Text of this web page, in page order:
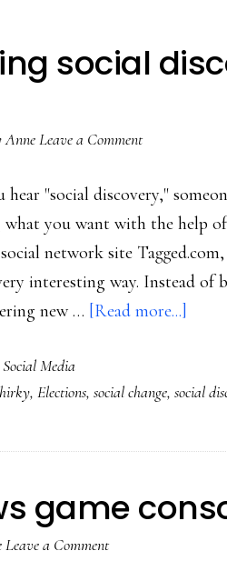
social
AnneLeave a Comment
hear "social discovery,"
you want with the help
network site
interesting way. Instead of
new … [Read more...]
style
Social Media
, Elections, social change, social
game
Leave a Comment